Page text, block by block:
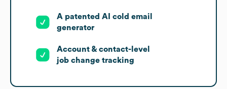
A patented AI cold email
generator
Account & contact-level
job change tracking